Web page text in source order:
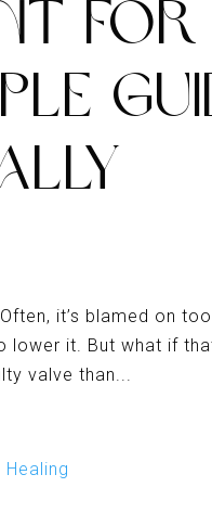
FOR
it’s blamed on
lower it. But what if
valve than...